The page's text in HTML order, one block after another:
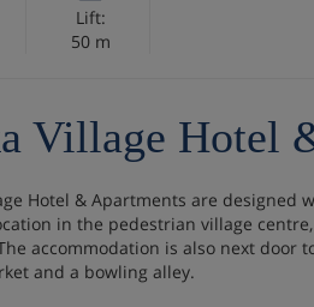
Lift:
50 m
Village Hotel
Hotel & Apartments are designed
in the pedestrian village
accommodation is also next door
and a bowling alley.